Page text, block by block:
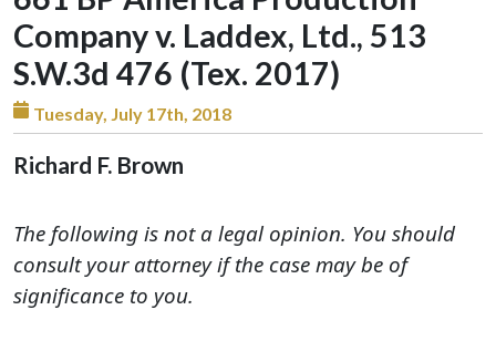
Company v. Laddex, Ltd., 513
S.W.3d 476 (Tex. 2017)
Tuesday, July 17th, 2018
Richard F. Brown
The following is not a legal opinion. You should
consult your attorney if the case may be of
significance to you.